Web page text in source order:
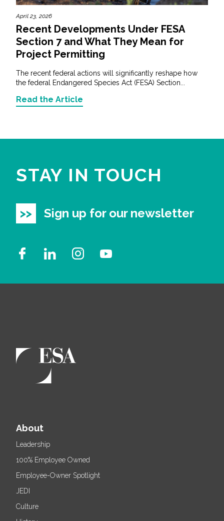
April 23, 2026
Recent Developments Under FESA
Section 7 and What They Mean for
Project Permitting
The recent federal actions will significantly reshape how
the federal Endangered Species Act (FESA) Section...
Read the Article
STAY IN TOUCH
Sign up for our newsletter
About
Leadership
100% Employee Owned
Employee-Owner Spotlight
JEDI
Culture